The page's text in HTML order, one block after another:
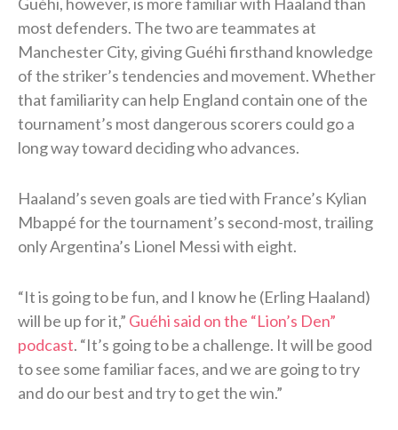
most defenders. The two are teammates at
Manchester City, giving Guéhi firsthand knowledge
of the striker’s tendencies and movement. Whether
that familiarity can help England contain one of the
tournament’s most dangerous scorers could go a
long way toward deciding who advances.
Haaland’s seven goals are tied with France’s Kylian
Mbappé for the tournament’s second-most, trailing
only Argentina’s Lionel Messi with eight.
“It is going to be fun, and I know he (Erling Haaland)
will be up for it,” Guéhi said on the “Lion’s Den”
podcast. “It’s going to be a challenge. It will be good
to see some familiar faces, and we are going to try
and do our best and try to get the win.”